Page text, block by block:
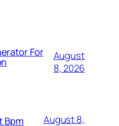
For
August
8, 2026
Bpm
August 8,